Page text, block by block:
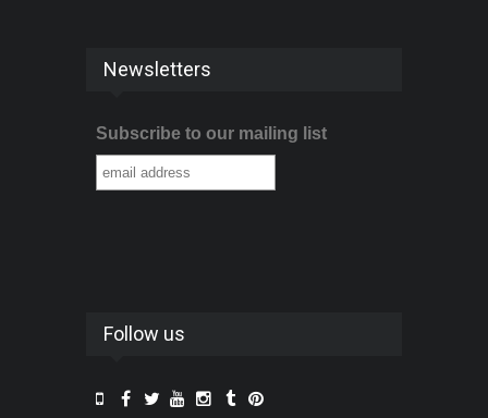
Newsletters
Subscribe to our mailing list
Follow us